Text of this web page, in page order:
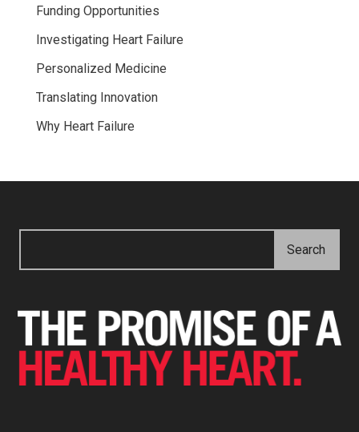
Funding Opportunities
Investigating Heart Failure
Personalized Medicine
Translating Innovation
Why Heart Failure